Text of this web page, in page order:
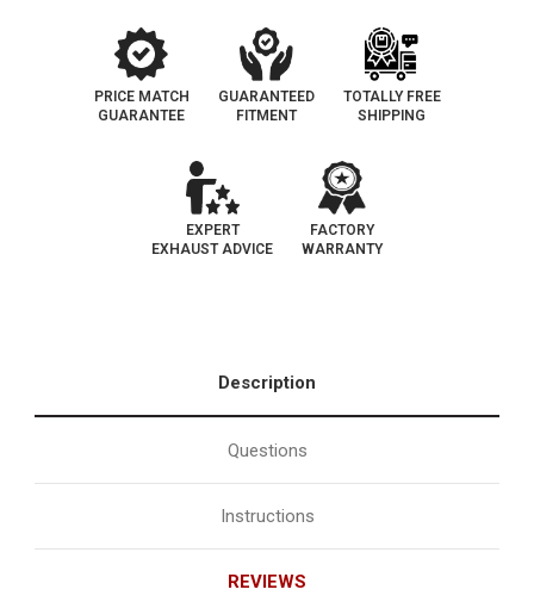
PRICE MATCH
GUARANTEE
GUARANTEED
FITMENT
TOTALLY FREE
SHIPPING
EXPERT
EXHAUST ADVICE
FACTORY
WARRANTY
Description
Questions
Instructions
REVIEWS